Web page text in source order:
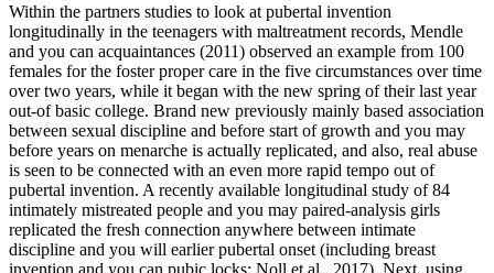
Within the partners studies to look at pubertal invention
longitudinally in the teenagers with maltreatment records, Mendle
and you can acquaintances (2011) observed an example from 100
females for the foster proper care in the five circumstances over time
over two years, while it began with the new spring of their last year
out-of basic college. Brand new previously mainly based association
between sexual discipline and before start of growth and you may
before years on menarche is actually replicated, and also, real abuse
is seen to be connected with an even more rapid tempo out of
pubertal invention. A recently available longitudinal study of 84
intimately mistreated people and you may paired-analysis girls
replicated the fresh connection anywhere between intimate
discipline and you will earlier pubertal onset (including breast
invention and you can pubic locks; Noll et al., 2017). Next, using